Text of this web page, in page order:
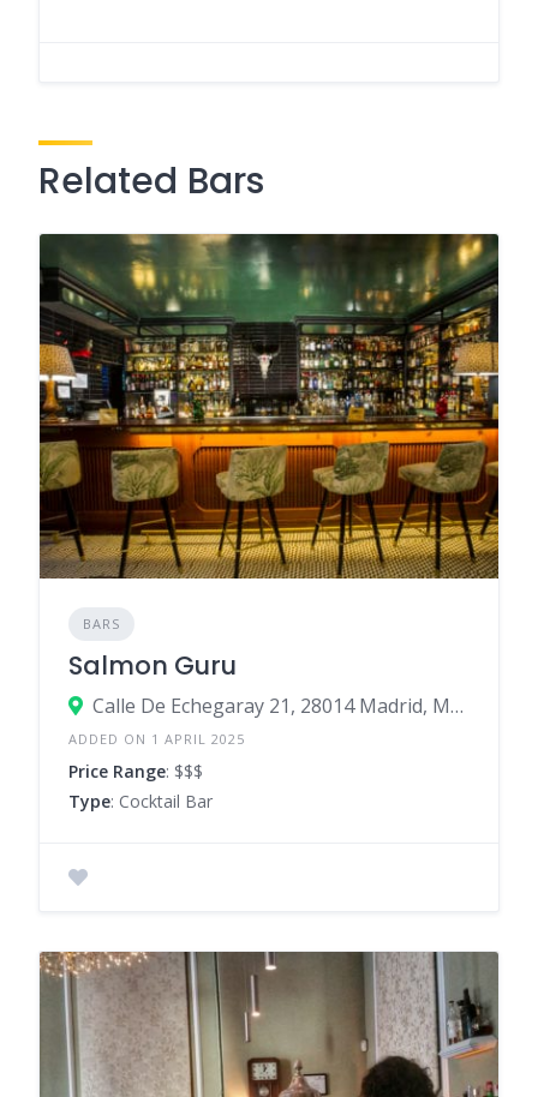
Related Bars
BARS
Salmon Guru
Calle De Echegaray 21, 28014 Madrid, Madrid, Spain
ADDED ON 1 APRIL 2025
Price Range: $$$
Type: Cocktail Bar